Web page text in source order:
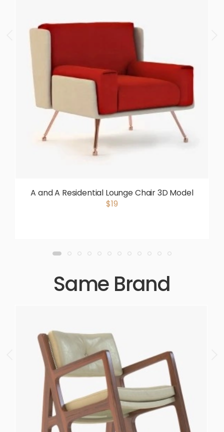
A and A Residential Lounge Chair 3D Model
$19
Same Brand